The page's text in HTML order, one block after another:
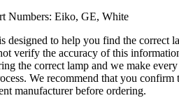
Numbers: Eiko, GE, White
designed to help you find the correct
verify the accuracy of this
the correct lamp and we make every
We recommend that you confirm
manufacturer before ordering.